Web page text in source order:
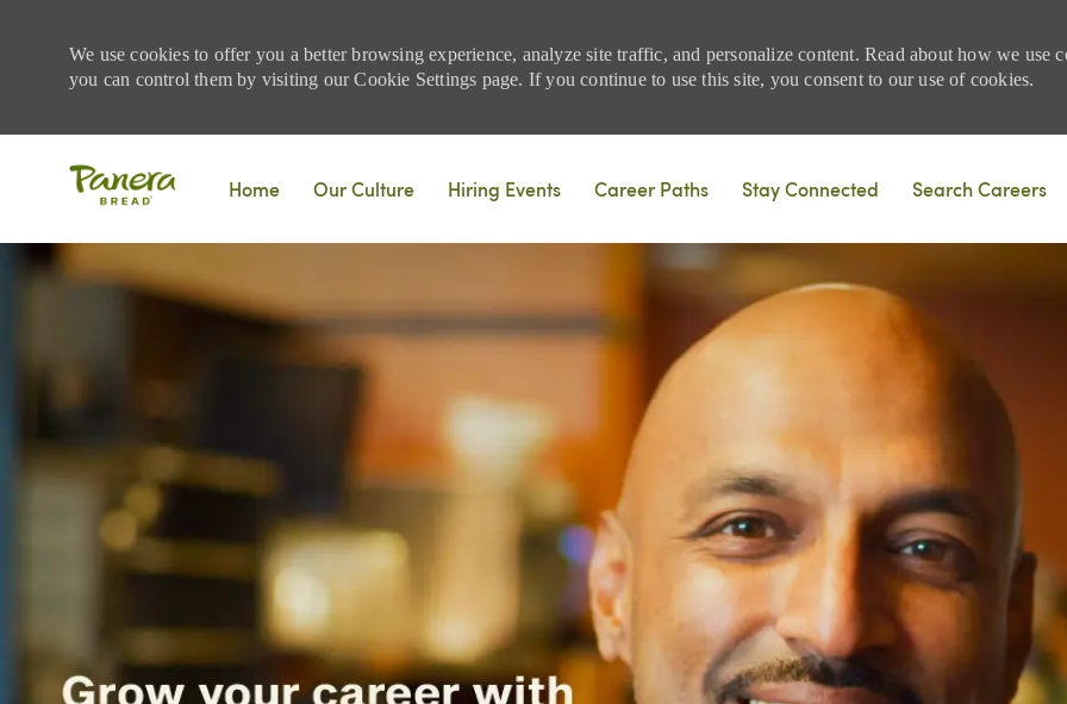
We use cookies to offer you a better browsing experience, analyze site traffic, and personalize content. Read about how we use
you can control them by visiting our Cookie Settings page. If you continue to use this site, you consent to our use of cookies.
Home
Our Culture Hiring Events Career Paths Stay Connected Search Careers